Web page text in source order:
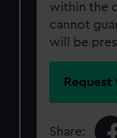
within the
cannot
will be
Share: